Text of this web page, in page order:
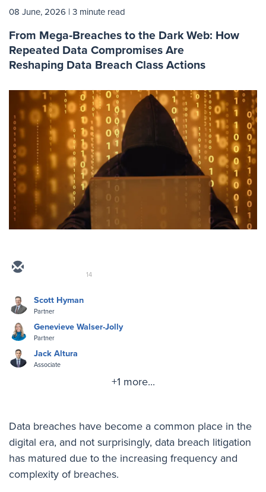
08 June, 2026 | 3 minute read
From Mega‑Breaches to the Dark Web: How
Repeated Data Compromises Are
Reshaping Data Breach Class Actions
14
Scott Hyman
Partner
Genevieve Walser-Jolly
Partner
Jack Altura
Associate
+1 more...
Data breaches have become a common place in the
digital era, and not surprisingly, data breach litigation
has matured due to the increasing frequency and
complexity of breaches.